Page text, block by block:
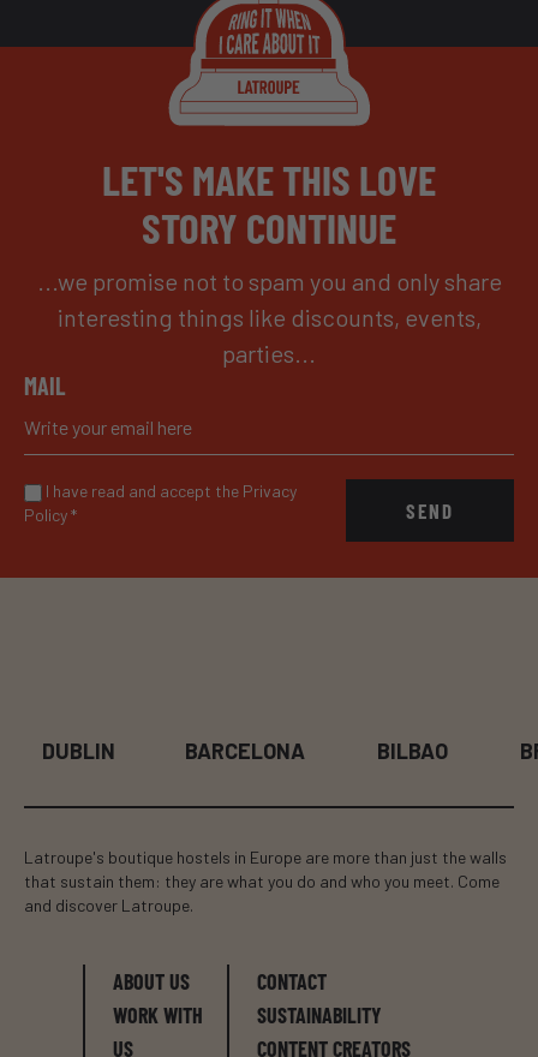
LET'S MAKE THIS LOVE
STORY CONTINUE
...we promise not to spam you and only share
interesting things like discounts, events,
parties...
MAIL
SEND
I have read and accept the Privacy
Policy*
BARCELONA BILBAO BRUSSELS
Latroupe's boutique hostels in Europe are more than just the walls
that sustain them: they are what you do and who you meet. Come
and discover Latroupe.
ABOUT US
WORK WITH
US
CONTACT
SUSTAINABILITY
CONTENT CREATORS